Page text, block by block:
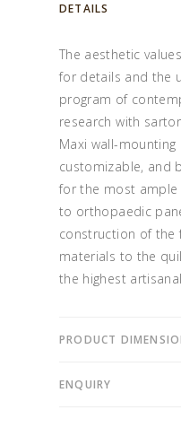
DETAILS
The aesthetic
for details and the
program of
research with
Maxi wall-
customizable, and
for the most
to orthopaedic
construction of the
materials to the
the highest
PRODUCT
ENQUIRY